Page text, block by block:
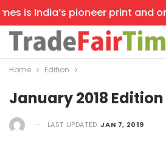
is India’s pioneer print and
Home Edition
January 2018 Edition
LAST UPDATED JAN 7, 2019